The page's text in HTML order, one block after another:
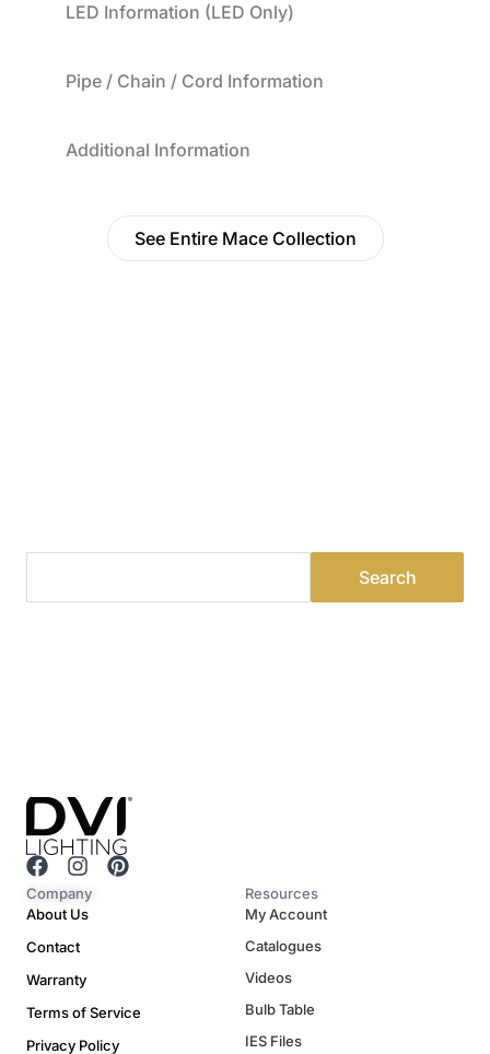
LED Information (LED Only)
Pipe / Chain / Cord Information
Additional Information
See Entire Mace Collection
F
a
c
b
o
k
I
n
s
a
g
r
a
m
P
s
t
Company
About Us
Contact
Warranty
Terms of Service
Privacy Policy
Resources
My Account
Catalogues
Videos
Bulb Table
IES Files